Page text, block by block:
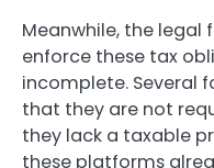
Meanwhile, the
enforce these tax
incomplete. Several
that they are not
they lack a taxable
these platforms